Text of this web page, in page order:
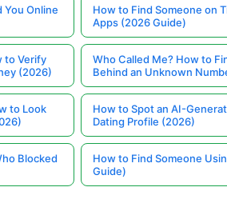
You Online
How to Find Someone on
Apps (2026 Guide)
to Verify
(2026)
Who Called Me? How to
Behind an Unknown
to Look
How to Spot an AI-
Dating Profile (2026)
Blocked
How to Find Someone
Guide)